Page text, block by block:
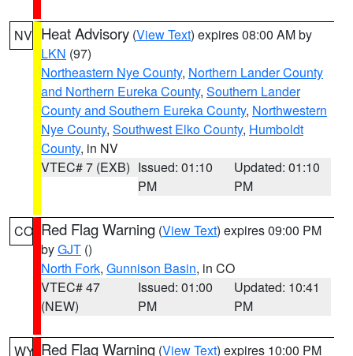
NV Heat Advisory (View Text) expires 08:00 AM by
LKN (97)
Northeastern Nye County, Northern Lander County
and Northern Eureka County, Southern Lander
County and Southern Eureka County, Northwestern
Nye County, Southwest Elko County, Humboldt
County, in NV
VTEC# 7 (EXB) Issued: 01:10
PM
Updated: 01:10
PM
CO Red Flag Warning (View Text) expires 09:00 PM
byGJT ()
North Fork, Gunnison Basin, in CO
VTEC# 47
(NEW)
Issued: 01:00
PM
Updated: 10:41
PM
WY Red Flag Warning (View Text) expires 10:00 PM